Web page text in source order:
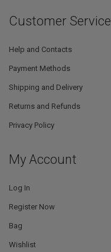
Customer Service
Help and Contacts
Payment Methods
Shipping and Delivery
Returns and Refunds
Privacy Policy
My Account
Log In
Register Now
Bag
Wishlist